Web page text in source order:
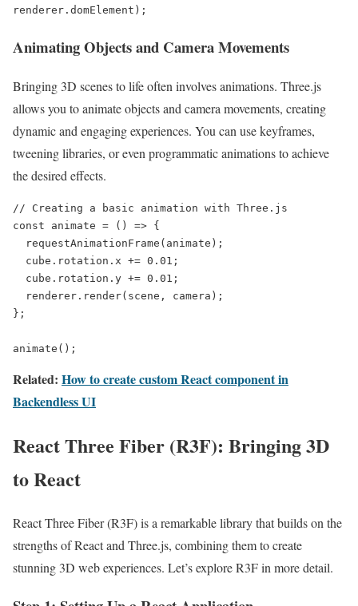
renderer.domElement);
Animating Objects and Camera Movements
Bringing 3D scenes to life often involves animations. Three.js
allows you to animate objects and camera movements, creating
dynamic and engaging experiences. You can use keyframes,
tweening libraries, or even programmatic animations to achieve
the desired effects.
// Creating a basic animation with Three.js
const animate = () => {
};
animate();
Related: How to create custom React component in
Backendless UI
React Three Fiber (R3F): Bringing 3D
to React
React Three Fiber (R3F) is a remarkable library that builds on the
strengths of React and Three.js, combining them to create
stunning 3D web experiences. Let’s explore R3F in more detail.